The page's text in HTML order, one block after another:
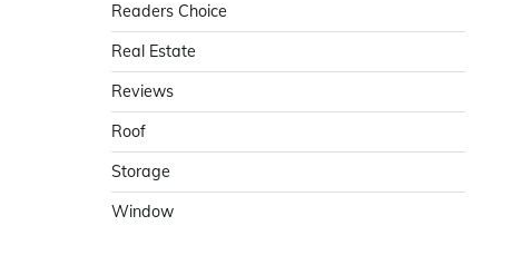
Readers Choice
Real Estate
Reviews
Roof
Storage
Window